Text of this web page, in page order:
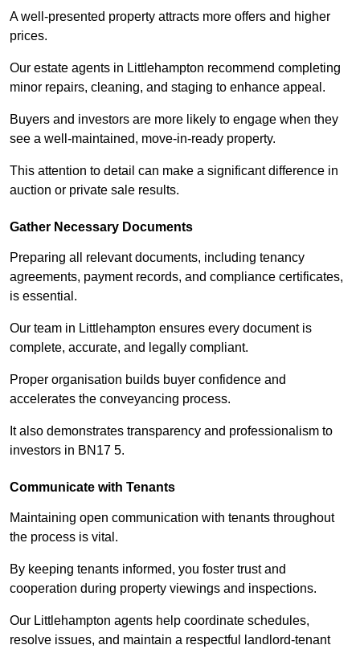
A well-presented property attracts more offers and higher
prices.
Our estate agents in Littlehampton recommend completing
minor repairs, cleaning, and staging to enhance appeal.
Buyers and investors are more likely to engage when they
see a well-maintained, move-in-ready property.
This attention to detail can make a significant difference in
auction or private sale results.
Gather Necessary Documents
Preparing all relevant documents, including tenancy
agreements, payment records, and compliance certificates,
is essential.
Our team in Littlehampton ensures every document is
complete, accurate, and legally compliant.
Proper organisation builds buyer confidence and
accelerates the conveyancing process.
It also demonstrates transparency and professionalism to
investors in BN17 5.
Communicate with Tenants
Maintaining open communication with tenants throughout
the process is vital.
By keeping tenants informed, you foster trust and
cooperation during property viewings and inspections.
Our Littlehampton agents help coordinate schedules,
resolve issues, and maintain a respectful landlord-tenant